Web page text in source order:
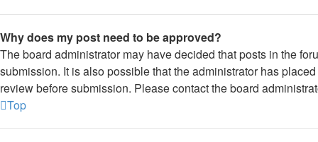
Why does my post need to be approved?
The board administrator may have decided that posts in the
submission. It is also possible that the administrator has
review before submission. Please contact the board
Top